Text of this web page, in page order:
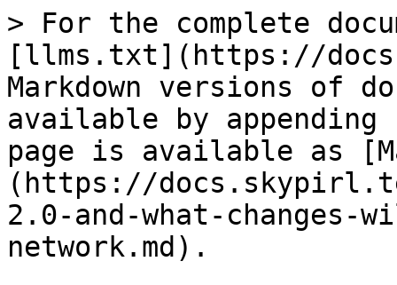
> For the complete
[llms.txt](https://
Markdown versions of
available by
page is available as
(https://
2.0-and-what-
network.md).